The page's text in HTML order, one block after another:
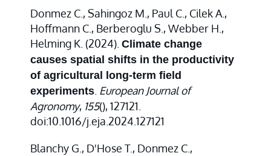
Donmez C., Sahingoz M., Paul C., Cilek A.,
Hoffmann C., Berberoglu S., Webber H.,
Helming K. (2024). Climate change
causes spatial shifts in the productivity
of agricultural long-term field
experiments European Journal of
Agronomy, 155(), 127121.
doi:10.1016/j.eja.2024.127121
Blanchy G., D'Hose T., Donmez C.,